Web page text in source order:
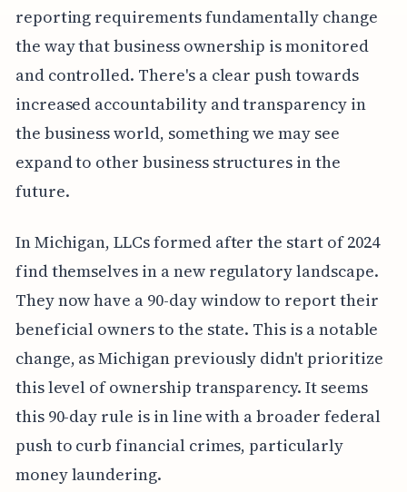
reporting requirements fundamentally change
the way that business ownership is monitored
and controlled. There's a clear push towards
increased accountability and transparency in
the business world, something we may see
expand to other business structures in the
future.
In Michigan, LLCs formed after the start of 2024
find themselves in a new regulatory landscape.
They now have a 90-day window to report their
beneficial owners to the state. This is a notable
change, as Michigan previously didn't prioritize
this level of ownership transparency. It seems
this 90-day rule is in line with a broader federal
push to curb financial crimes, particularly
money laundering.